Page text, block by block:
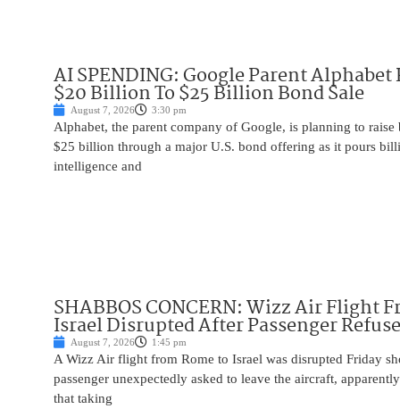
AI SPENDING: Google Parent Alphabet
$20 Billion To $25 Billion Bond Sale
August 7, 2026 3:30 pm
Alphabet, the parent company of Google, is planning to
$25 billion through a major U.S. bond offering as it pours
intelligence and
SHABBOS CONCERN: Wizz Air Flight
Israel Disrupted After Passenger
August 7, 2026 1:45 pm
A Wizz Air flight from Rome to Israel was disrupted Friday
passenger unexpectedly asked to leave the aircraft,
that taking